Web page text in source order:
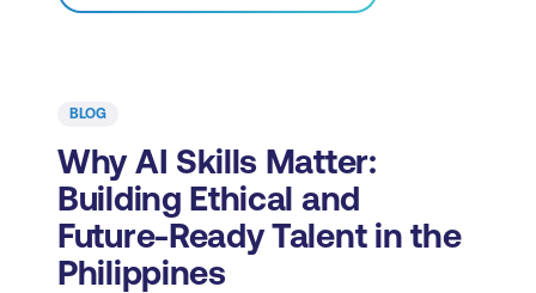
BLOG
Why AI Skills Matter:
Building Ethical and
Future-Ready Talent in the
Philippines